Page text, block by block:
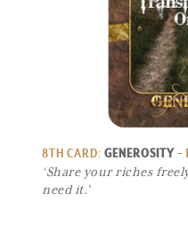
8TH CARD:GENEROSITY–
‘Share your riches
need it.’